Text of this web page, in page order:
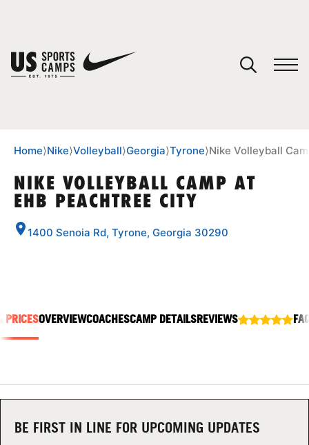
SPORTS
ABOUT
NEWS
Home⟩Nike⟩Volleyball⟩Georgia⟩Tyrone⟩Nike Volleyball
NIKE VOLLEYBALL CAMP AT
EHB PEACHTREE CITY
1400 Senoia Rd, Tyrone, Georgia 30290
PRICESOVERVIEWCOACHESCAMP DETAILSREVIEWS
BE FIRST IN LINE FOR UPCOMING UPDATES
You have no camps in your cart.